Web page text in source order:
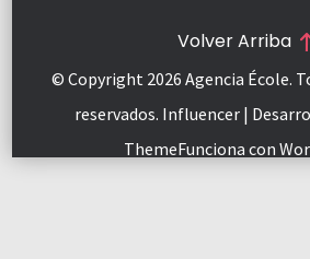
© Copyright 2026 Agencia École.
reservados. Influencer |
ThemeFunciona con
Volver Arriba